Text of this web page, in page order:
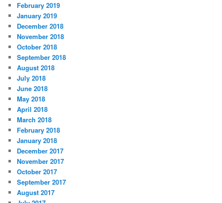
February 2019
January 2019
December 2018
November 2018
October 2018
September 2018
August 2018
July 2018
June 2018
May 2018
April 2018
March 2018
February 2018
January 2018
December 2017
November 2017
October 2017
September 2017
August 2017